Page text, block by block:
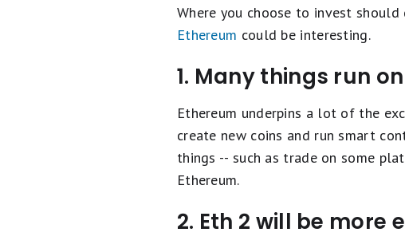
Where you choose to invest
Ethereum could be interesting.
1. Many things run
Ethereum underpins a lot of the
create new coins and run smart
things -- such as trade on some
Ethereum.
2. Eth 2 will be